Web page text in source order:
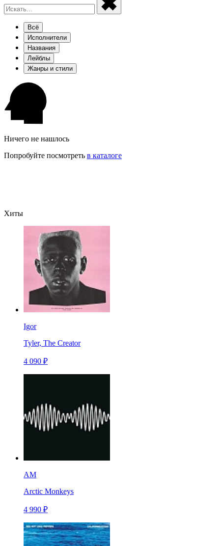
Всё
Исполнители
Названия
Лейблы
Жанры и стили
Ничего не нашлось
Попробуйте посмотреть в каталоге
Хиты
Igor
Tyler, The Creator
4 090 ₽
AM
Arctic Monkeys
4 990 ₽